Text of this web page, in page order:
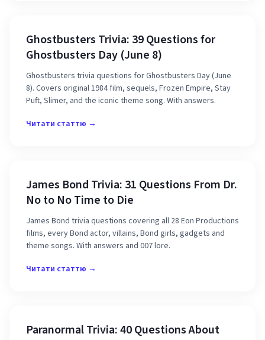
Ghostbusters Trivia: 39 Questions for
Ghostbusters Day (June 8)
Ghostbusters trivia questions for Ghostbusters Day (June
8). Covers original 1984 film, sequels, Frozen Empire, Stay
Puft, Slimer, and the iconic theme song. With answers.
Читати статтю →
James Bond Trivia: 31 Questions From Dr.
No to No Time to Die
James Bond trivia questions covering all 28 Eon Productions
films, every Bond actor, villains, Bond girls, gadgets and
theme songs. With answers and 007 lore.
Читати статтю →
Paranormal Trivia: 40 Questions About